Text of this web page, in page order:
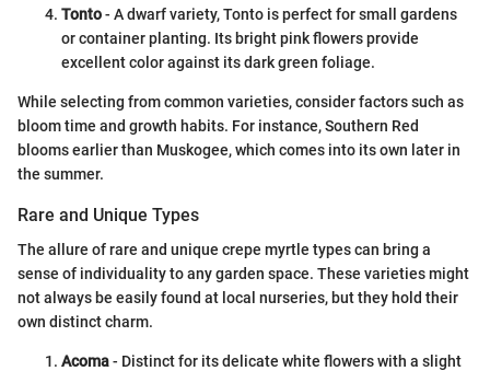
Tonto- A dwarf variety, Tonto is perfect for small gardens
or container planting. Its bright pink flowers provide
excellent color against its dark green foliage.
While selecting from common varieties, consider factors such as
bloom time and growth habits. For instance, Southern Red
blooms earlier than Muskogee, which comes into its own later in
the summer.
Rare and Unique Types
The allure of rare and unique crepe myrtle types can bring a
sense of individuality to any garden space. These varieties might
not always be easily found at local nurseries, but they hold their
own distinct charm.
Acoma- Distinct for its delicate white flowers with a slight